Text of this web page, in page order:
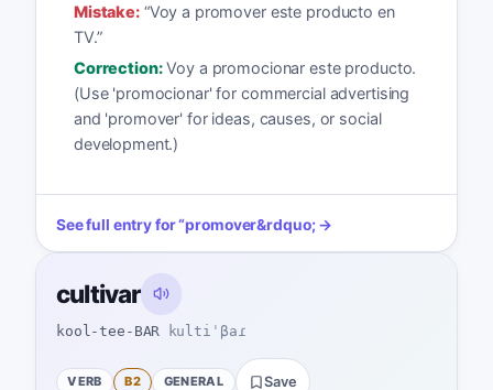
Mistake:“Voy a promover este producto en
TV.”
Correction: Voy a promocionar este producto.
(Use 'promocionar' for commercial advertising
and 'promover' for ideas, causes, or social
development.)
See full entry for“promover&rdquo; →
cultivar
kool-tee-BAR kultiˈβaɾ
VERB B2 GENERAL Save